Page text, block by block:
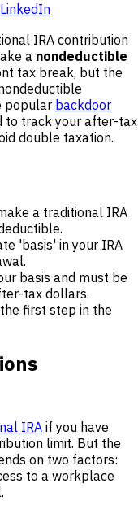
IRA contribution
a nondeductible
tax break, but the
popular backdoor
to track your after-tax
double taxation.
a traditional IRA
'basis' in your IRA
basis and must be
tax dollars.
first step in the
IRA if you have
limit. But the
on two factors:
to a workplace